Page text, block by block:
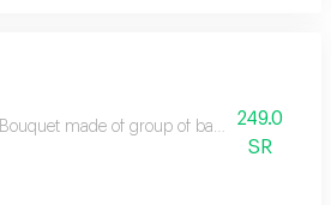
Bouquet made of group of baby rose
249.0
SR